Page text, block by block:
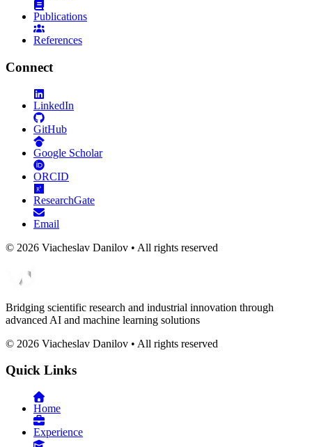
Publications
References
Connect
LinkedIn
GitHub
Google Scholar
ORCID
ResearchGate
Email
© 2026 Viacheslav Danilov • All rights reserved
Bridging scientific research and industrial innovation through
advanced AI and machine learning solutions
© 2026 Viacheslav Danilov • All rights reserved
Quick Links
Home
Experience